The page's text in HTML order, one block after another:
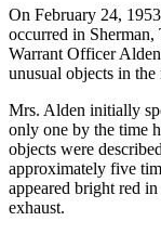
On February 24,
occurred in
Warrant Officer
unusual objects in the
Mrs. Alden initially
only one by the time
objects were
approximately five
appeared bright red
exhaust.